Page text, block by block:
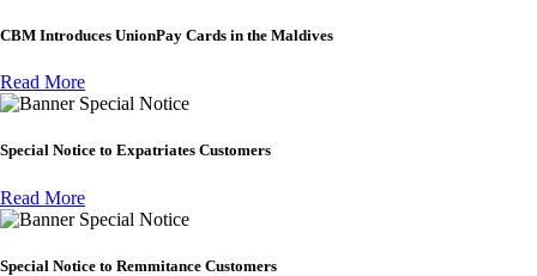
CBM Introduces UnionPay Cards in the Maldives
Read More
Special Notice
Special Notice to Expatriates Customers
Read More
Special Notice
Special Notice to Remmitance Customers